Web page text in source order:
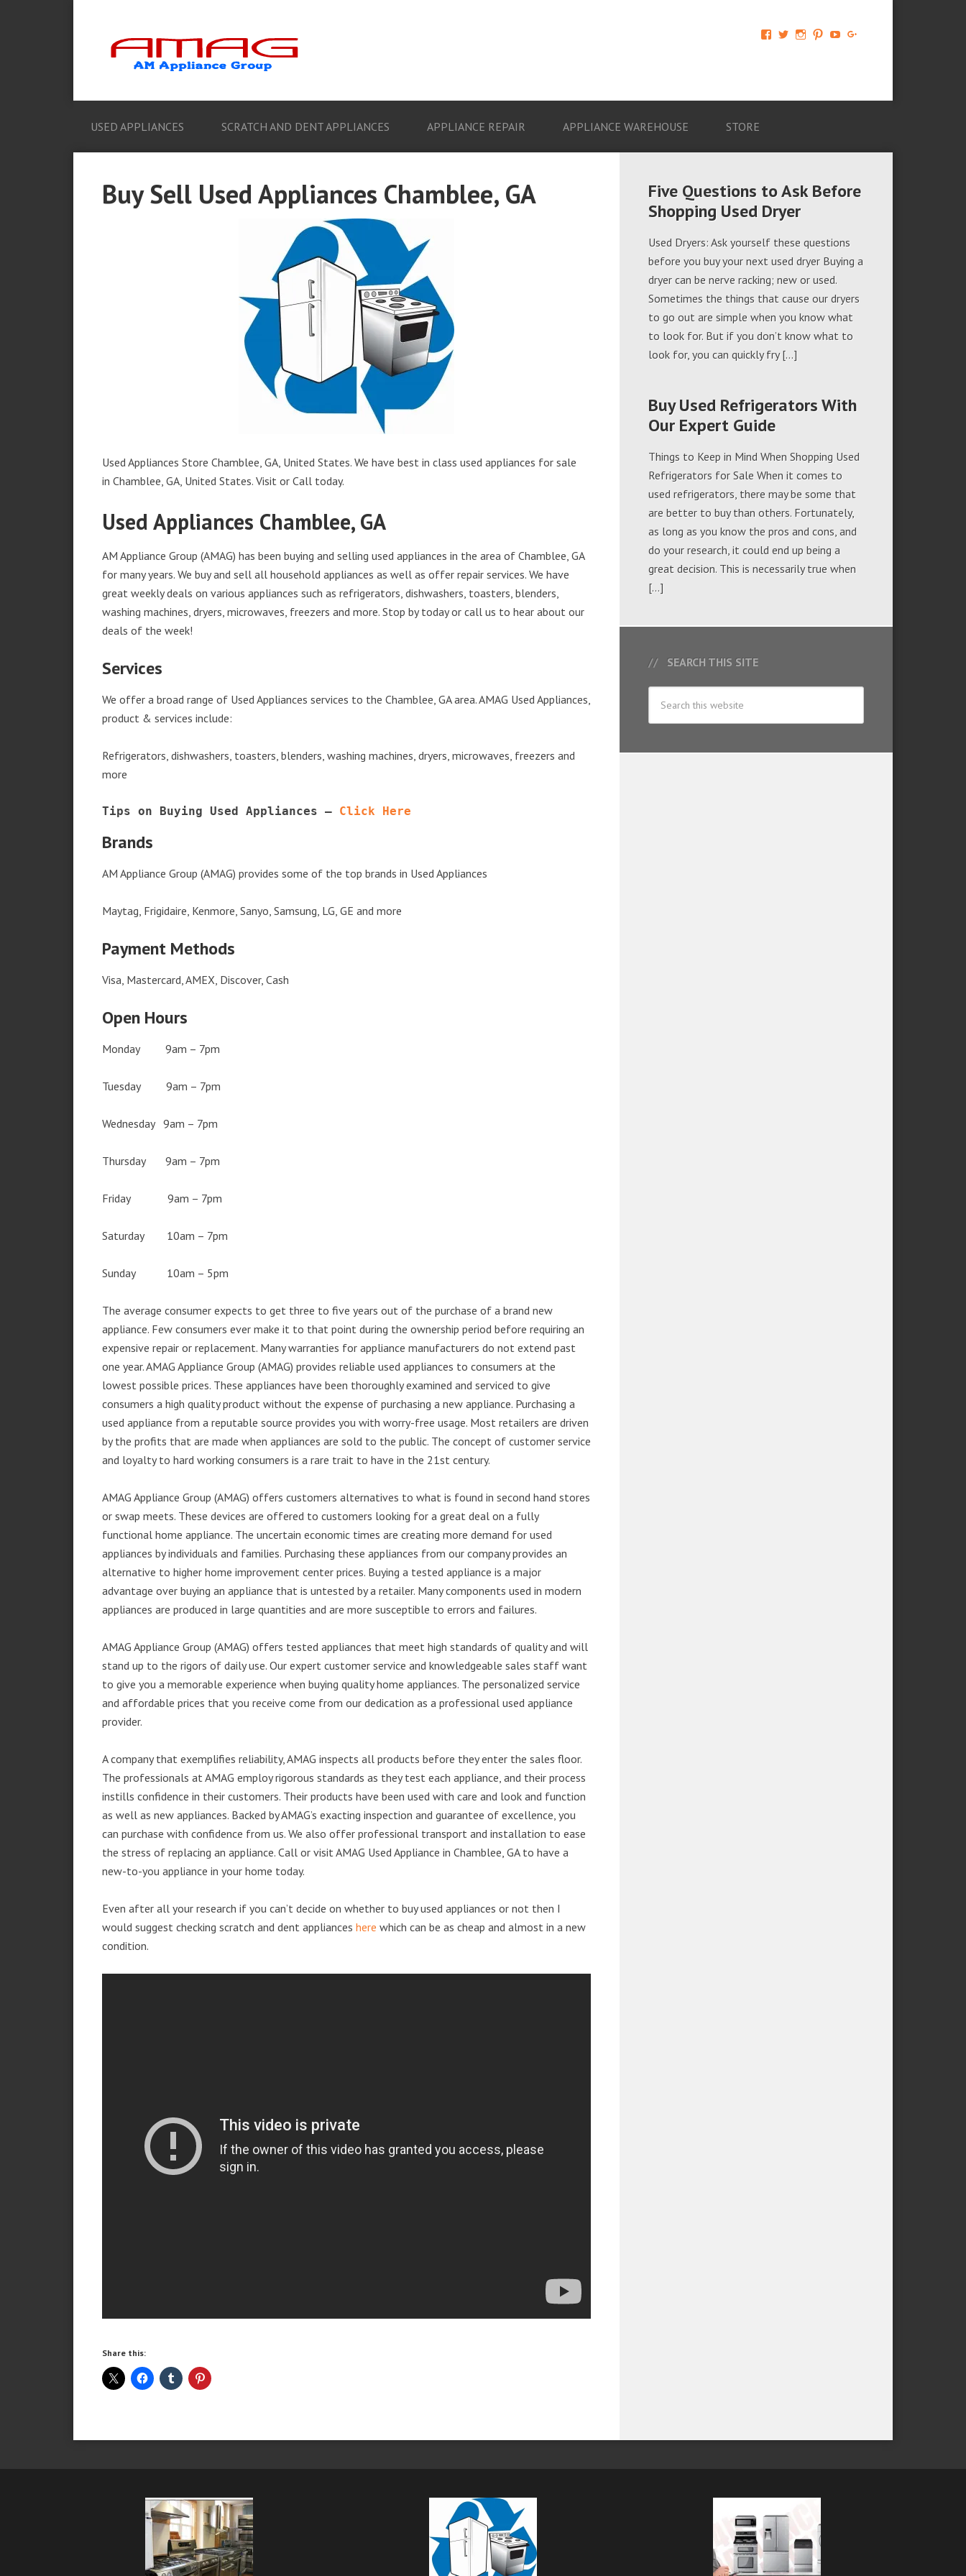
View
674069456091703’s
View View View View
USED APPLIANCES SCRATCH AND DENT APPLIANCES APPLIANCE REPAIR APPLIANCE WAREHOUSE STORE
Buy Sell Used Appliances Chamblee, GA
Used Appliances Store Chamblee, GA, United States. We have best in class used appliances for sale
in Chamblee, GA, United States. Visit or Call today.
Used Appliances Chamblee, GA
AM Appliance Group (AMAG) has been buying and selling used appliances in the area of Chamblee, GA
for many years. We buy and sell all household appliances as well as offer repair services. We have
great weekly deals on various appliances such as refrigerators, dishwashers, toasters, blenders,
washing machines, dryers, microwaves, freezers and more. Stop by today or call us to hear about our
deals of the week!
Services
We offer a broad range of Used Appliances services to the Chamblee, GA area. AMAG Used Appliances,
product & services include:
Refrigerators, dishwashers, toasters, blenders, washing machines, dryers, microwaves, freezers and
more
Tips on Buying Used Appliances – Click Here
Brands
AM Appliance Group (AMAG) provides some of the top brands in Used Appliances
Maytag, Frigidaire, Kenmore, Sanyo, Samsung, LG, GE and more
Payment Methods
Visa, Mastercard, AMEX, Discover, Cash
Open Hours
Monday 9am – 7pm
Tuesday 9am – 7pm
Wednesday 9am – 7pm
Thursday 9am – 7pm
Friday 9am – 7pm
Saturday 10am – 7pm
Sunday 10am – 5pm
The average consumer expects to get three to five years out of the purchase of a brand new
appliance. Few consumers ever make it to that point during the ownership period before requiring an
expensive repair or replacement. Many warranties for appliance manufacturers do not extend past
one year. AMAG Appliance Group (AMAG) provides reliable used appliances to consumers at the
lowest possible prices. These appliances have been thoroughly examined and serviced to give
consumers a high quality product without the expense of purchasing a new appliance. Purchasing a
used appliance from a reputable source provides you with worry-free usage. Most retailers are driven
by the profits that are made when appliances are sold to the public. The concept of customer service
and loyalty to hard working consumers is a rare trait to have in the 21st century.
AMAG Appliance Group (AMAG) offers customers alternatives to what is found in second hand stores
or swap meets. These devices are offered to customers looking for a great deal on a fully
functional home appliance. The uncertain economic times are creating more demand for used
appliances by individuals and families. Purchasing these appliances from our company provides an
alternative to higher home improvement center prices. Buying a tested appliance is a major
advantage over buying an appliance that is untested by a retailer. Many components used in modern
appliances are produced in large quantities and are more susceptible to errors and failures.
AMAG Appliance Group (AMAG) offers tested appliances that meet high standards of quality and will
stand up to the rigors of daily use. Our expert customer service and knowledgeable sales staff want
to give you a memorable experience when buying quality home appliances. The personalized service
and affordable prices that you receive come from our dedication as a professional used appliance
provider.
A company that exemplifies reliability, AMAG inspects all products before they enter the sales floor.
The professionals at AMAG employ rigorous standards as they test each appliance, and their process
instills confidence in their customers. Their products have been used with care and look and function
as well as new appliances. Backed by AMAG’s exacting inspection and guarantee of excellence, you
can purchase with confidence from us. We also offer professional transport and installation to ease
the stress of replacing an appliance. Call or visit AMAG Used Appliance in Chamblee, GA to have a
new-to-you appliance in your home today.
Even after all your research if you can’t decide on whether to buy used appliances or not then I
would suggest checking scratch and dent appliances here which can be as cheap and almost in a new
condition.
Share this:
Five Questions to Ask Before
Shopping Used Dryer
Used Dryers: Ask yourself these questions
before you buy your next used dryer Buying a
dryer can be nerve racking; new or used.
Sometimes the things that cause our dryers
to go out are simple when you know what
to look for. But if you don’t know what to
look for, you can quickly fry […]
Buy Used Refrigerators With
Our Expert Guide
Things to Keep in Mind When Shopping Used
Refrigerators for Sale When it comes to
used refrigerators, there may be some that
are better to buy than others. Fortunately,
as long as you know the pros and cons, and
do your research, it could end up being a
great decision. This is necessarily true when
[…]
SEARCH THIS SITE